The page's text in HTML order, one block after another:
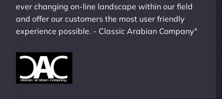
ever changing on-line landscape within our field
and offer our customers the most user friendly
experience possible. - Classic Arabian Company"